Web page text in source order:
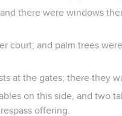
there were windows
court; and palm trees
at the gates; there they
on this side, and two
offering.